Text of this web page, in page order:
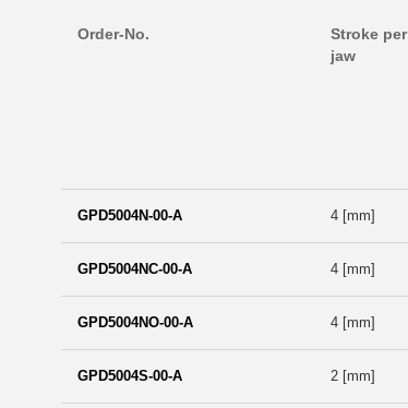
Order-No.
Stroke per
jaw
GPD5004N-00-A 4 [mm]
GPD5004NC-00-A 4 [mm]
GPD5004NO-00-A 4 [mm]
GPD5004S-00-A 2 [mm]